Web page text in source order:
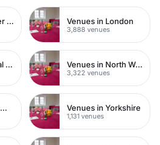
Venues in Greater London Venues in London
3,888 venues
Venues in Central London Venues in North West London
3,322 venues
Venues in South West London Venues in Yorkshire
1,131 venues